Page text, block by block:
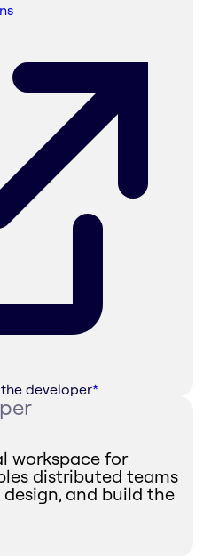
developer*
workspace for
distributed teams
and build the